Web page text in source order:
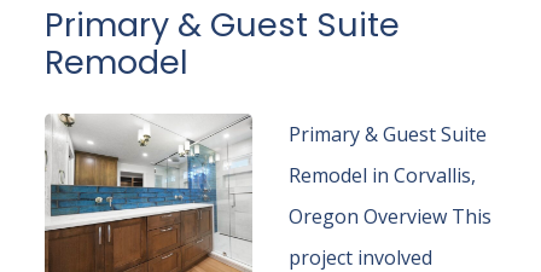
Primary & Guest Suite
Remodel
Primary & Guest Suite
Remodel in Corvallis,
Oregon Overview This
project involved